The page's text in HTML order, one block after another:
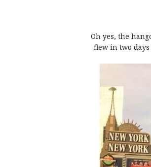
Oh yes, the
flew in two